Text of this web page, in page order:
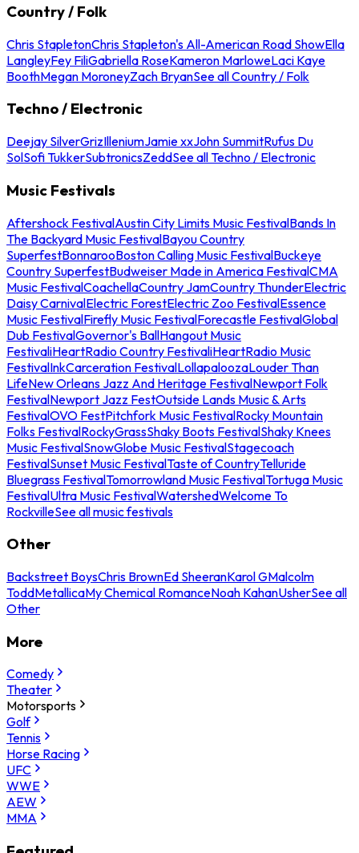
Country / Folk
Chris StapletonChris Stapleton's All-American Road ShowElla
LangleyFey FiliGabriella RoseKameron MarloweLaci Kaye
BoothMegan MoroneyZach BryanSee all Country / Folk
Techno / Electronic
Deejay SilverGrizIlleniumJamie xxJohn SummitRufus Du
SolSofi TukkerSubtronicsZeddSee all Techno / Electronic
Music Festivals
Aftershock FestivalAustin City Limits Music FestivalBands In
The Backyard Music FestivalBayou Country
SuperfestBonnarooBoston Calling Music FestivalBuckeye
Country SuperfestBudweiser Made in America FestivalCMA
Music FestivalCoachellaCountry JamCountry ThunderElectric
Daisy CarnivalElectric ForestElectric Zoo FestivalEssence
Music FestivalFirefly Music FestivalForecastle FestivalGlobal
Dub FestivalGovernor's BallHangout Music
FestivaliHeartRadio Country FestivaliHeartRadio Music
FestivalInkCarceration FestivalLollapaloozaLouder Than
LifeNew Orleans Jazz And Heritage FestivalNewport Folk
FestivalNewport Jazz FestOutside Lands Music & Arts
FestivalOVO FestPitchfork Music FestivalRocky Mountain
Folks FestivalRockyGrassShaky Boots FestivalShaky Knees
Music FestivalSnowGlobe Music FestivalStagecoach
FestivalSunset Music FestivalTaste of CountryTelluride
Bluegrass FestivalTomorrowland Music FestivalTortuga Music
FestivalUltra Music FestivalWatershedWelcome To
RockvilleSee all music festivals
Other
Backstreet BoysChris BrownEd SheeranKarol GMalcolm
ToddMetallicaMy Chemical RomanceNoah KahanUsherSee all
Other
More
Comedy
Theater
Motorsports
Golf
Tennis
Horse Racing
UFC
WWE
AEW
MMA